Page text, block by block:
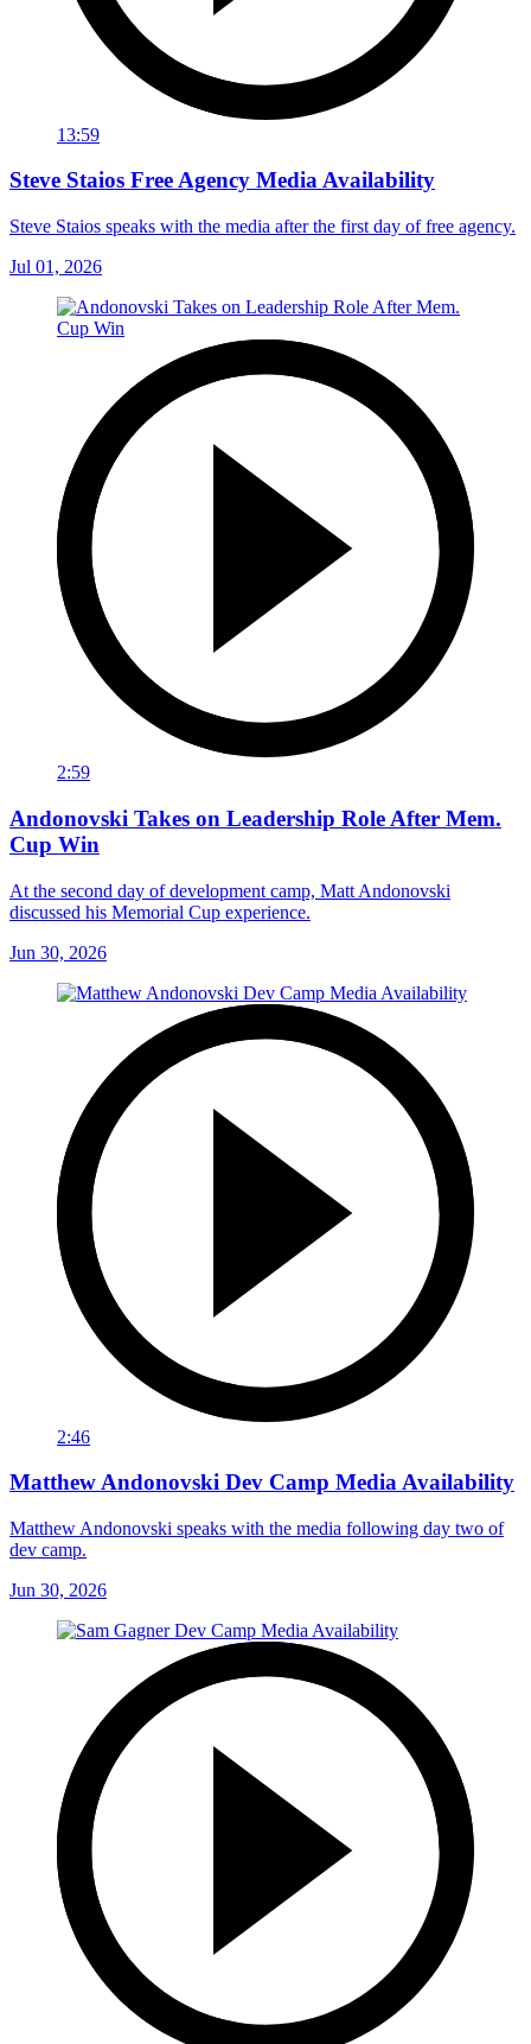
13:59
Steve Staios Free Agency Media Availability
Steve Staios speaks with the media after the first day of free agency.
Jul 01, 2026
2:59
Andonovski Takes on Leadership Role After Mem.
Cup Win
At the second day of development camp, Matt Andonovski
discussed his Memorial Cup experience.
Jun 30, 2026
2:46
Matthew Andonovski Dev Camp Media Availability
Matthew Andonovski speaks with the media following day two of
dev camp.
Jun 30, 2026